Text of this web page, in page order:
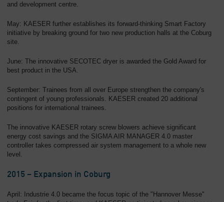
and development centre.
May: KAESER further establishes its forward-thinking Smart Factory
initiative by breaking ground for two new production halls at the Coburg
site.
June: The innovative SECOTEC dryer is awarded the Gold Award for
best product in the USA.
September: Trainees from all over Europe strengthen the company's
contingent of young professionals. KAESER created 20 additional
positions for international trainees.
The innovative KAESER rotary screw blowers achieve significant
energy cost savings and the SIGMA AIR MANAGER 4.0 master
controller takes compressed air system management to a whole new
level.
2015 – Expansion in Coburg
April: Industrie 4.0 became the focus topic of the "Hannover Messe"